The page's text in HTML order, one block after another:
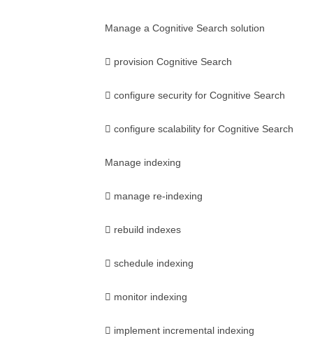
Manage a Cognitive Search solution
 provision Cognitive Search
 configure security for Cognitive Search
 configure scalability for Cognitive Search
Manage indexing
 manage re-indexing
 rebuild indexes
 schedule indexing
 monitor indexing
 implement incremental indexing